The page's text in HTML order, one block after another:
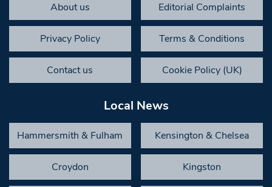
About us Editorial Complaints
Privacy Policy Terms & Conditions
Contact us Cookie Policy (UK)
Local News
Hammersmith & Fulham Kensington & Chelsea
Croydon Kingston